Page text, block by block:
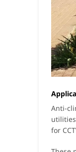
Anti-
for